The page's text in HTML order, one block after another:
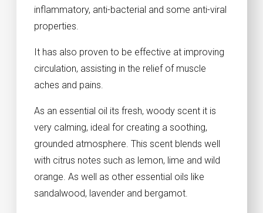
inflammatory, anti-bacterial and some anti-viral
properties.
It has also proven to be effective at improving
circulation, assisting in the relief of muscle
aches and pains.
As an essential oil its fresh, woody scent it is
very calming, ideal for creating a soothing,
grounded atmosphere. This scent blends well
with citrus notes such as lemon, lime and wild
orange. As well as other essential oils like
sandalwood, lavender and bergamot.